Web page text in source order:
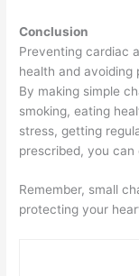
Conclusion
Preventing cardiac
health and avoiding
By making simple
smoking, eating
stress, getting
prescribed, you
Remember, small
protecting your